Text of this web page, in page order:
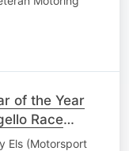
of the Year
Race
Els (Motorsport